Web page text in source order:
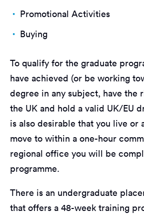
Promotional Activities
Buying
To qualify for the graduate
have achieved (or be working
degree in any subject, have the
the UK and hold a valid UK/EU
is also desirable that you live or
move to within a one-hour
regional office you will be
programme.
There is an undergraduate
that offers a 48-week training